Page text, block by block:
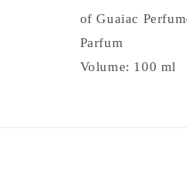
of Guaiac
Parfum
Volume: 100 ml